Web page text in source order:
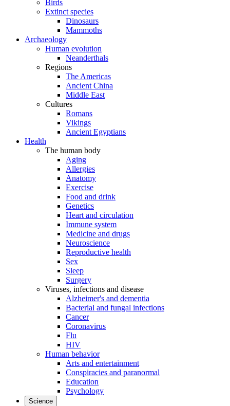
Birds
Extinct species
Dinosaurs
Mammoths
Archaeology
Human evolution
Neanderthals
Regions
The Americas
Ancient China
Middle East
Cultures
Romans
Vikings
Ancient Egyptians
Health
The human body
Aging
Allergies
Anatomy
Exercise
Food and drink
Genetics
Heart and circulation
Immune system
Medicine and drugs
Neuroscience
Reproductive health
Sex
Sleep
Surgery
Viruses, infections and disease
Alzheimer's and dementia
Bacterial and fungal infections
Cancer
Coronavirus
Flu
HIV
Human behavior
Arts and entertainment
Conspiracies and paranormal
Education
Psychology
Science